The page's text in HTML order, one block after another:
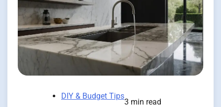
DIY & Budget Tips
3 min read